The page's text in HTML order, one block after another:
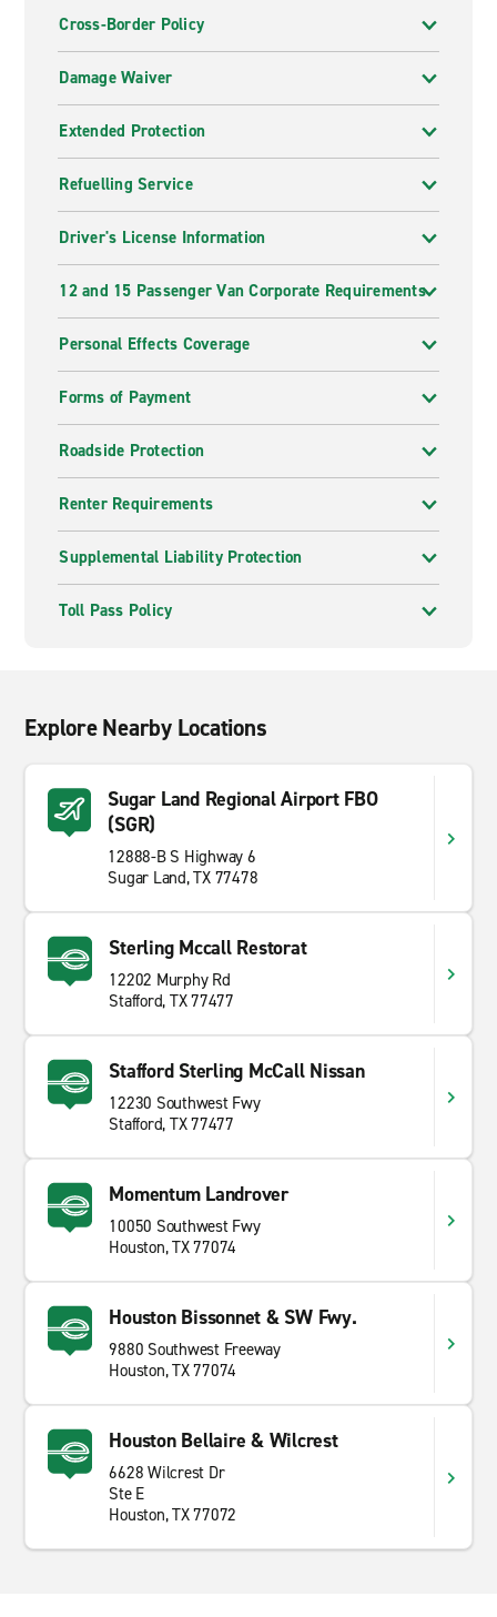
Cross-Border Policy
Damage Waiver
Extended Protection
Refuelling Service
Driver's License Information
12 and 15 Passenger Van Corporate Requirements
Personal Effects Coverage
Forms of Payment
Roadside Protection
Renter Requirements
Supplemental Liability Protection
Toll Pass Policy
Explore Nearby Locations
Sugar Land Regional Airport FBO
(SGR)
12888-B S Highway 6
Sugar Land, TX 77478
Sterling Mccall Restorat
12202 Murphy Rd
Stafford, TX 77477
Stafford Sterling McCall Nissan
12230 Southwest Fwy
Stafford, TX 77477
Momentum Landrover
10050 Southwest Fwy
Houston, TX 77074
Houston Bissonnet & SW Fwy.
9880 Southwest Freeway
Houston, TX 77074
Houston Bellaire & Wilcrest
6628 Wilcrest Dr
Ste E
Houston, TX 77072